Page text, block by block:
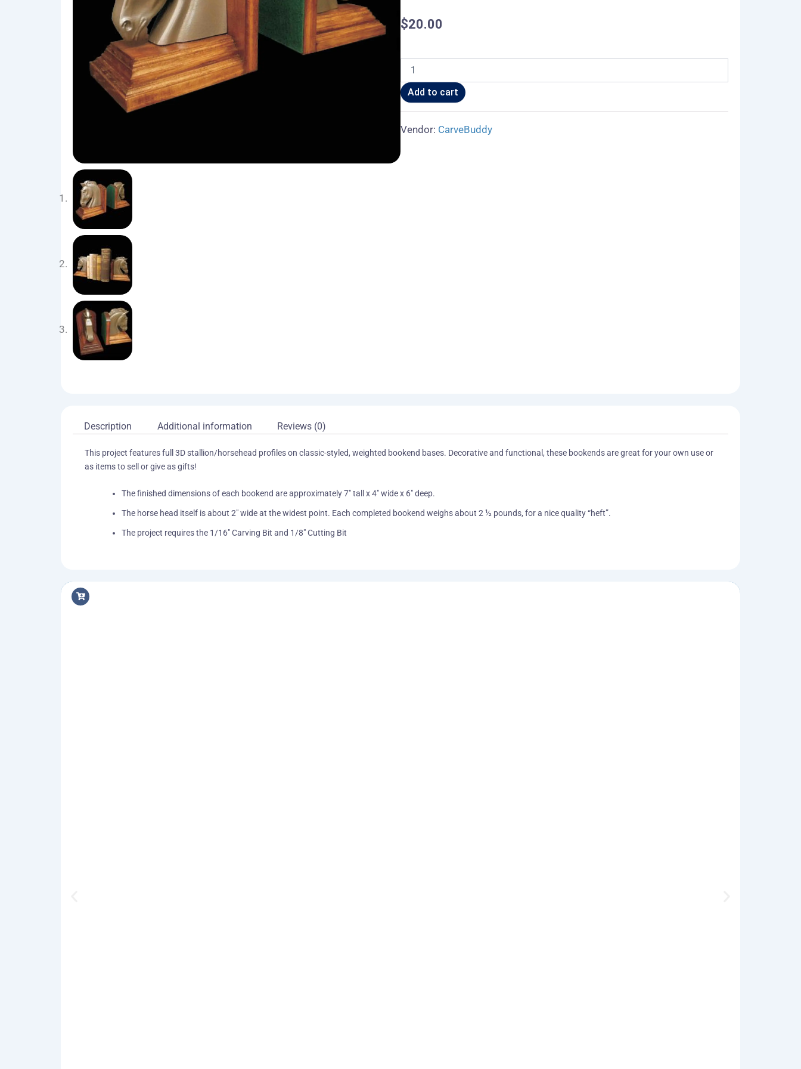
$20.00
Bookend
quantity
Add to cart
Vendor: CarveBuddy
Description Additional information Reviews (0)
This project features full 3D stallion/horsehead profiles on classic-styled, weighted bookend bases. Decorative and functional, these bookends are great for your own use or
as items to sell or give as gifts!
The finished dimensions of each bookend are approximately 7″ tall x 4″ wide x 6″ deep.
The horse head itself is about 2″ wide at the widest point. Each completed bookend weighs about 2 ½ pounds, for a nice quality “heft”.
The project requires the 1/16″ Carving Bit and 1/8″ Cutting Bit